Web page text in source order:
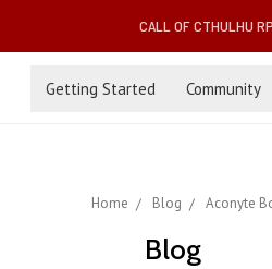
CALL OF CTHULHU
Getting Started Community
Home Blog Aconyte
Blog